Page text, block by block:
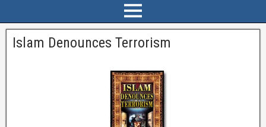
Islam Denounces Terrorism